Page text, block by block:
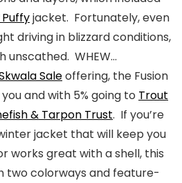
jacket. Fortunately, even
driving in blizzard conditions,
unscathed. WHEW…
Saleoffering, the Fusion
and with 5% going to Trout
& Tarpon Trust. If you’re
jacket that will keep you
works great with a shell, this
two colorways and feature-